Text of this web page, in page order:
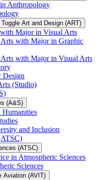
Anthropology
Toggle Art and Design (ART)
Major in Visual Arts
with Major in Graphic
with Major in Visual Arts
Design
(Studio)
(A&​S)
and Inclusion
(ATSC)
in Atmospheric Sciences
Sciences
Aviation (AVIT)